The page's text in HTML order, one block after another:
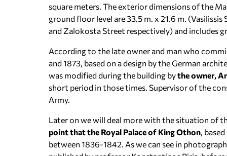
square meters. The exterior dimensions of the
ground floor level are 33.5 m. x 21.6 m. (Vasilissis
and Zalokosta Street respectively) and includes
According to the late owner and man who
and 1873, based on a design by the German
was modified during the building bythe owner,
short period in those times. Supervisor of the
Army.
Later on we will deal more with the situation of
point that the Royal Palace of King Othon,
between 1836-1842. As we can see in